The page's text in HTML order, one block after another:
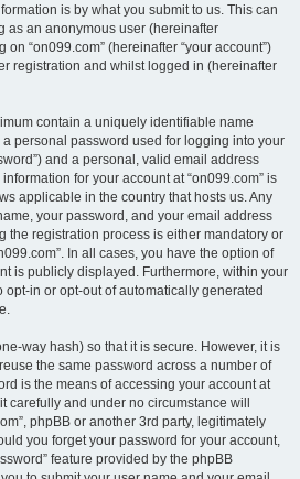
is by what you submit to us. This can
as an anonymous user (hereinafter
on “on099.com” (hereinafter “your account”)
registration and whilst logged in (hereinafter
contain a uniquely identifiable name
a personal password used for logging into your
and a personal, valid email address
for your account at “on099.com” is
applicable in the country that hosts us. Any
your password, and your email address
the registration process is either mandatory or
In all cases, you have the option of
is publicly displayed. Furthermore, within your
in or opt-out of automatically generated
way hash) so that it is secure. However, it is
the same password across a number of
is the means of accessing your account at
carefully and under no circumstance will
phpBB or another 3rd party, legitimately
you forget your password for your account,
feature provided by the phpBB